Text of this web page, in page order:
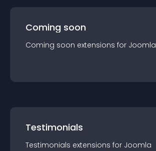
Coming soon
Coming soon extensions for Joomla
Testimonials
Testimonials extensions for Joomla